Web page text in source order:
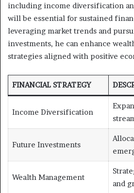
including income diversification
will be essential for sustained
leveraging market trends and
investments, he can enhance
strategies aligned with positive
FINANCIAL STRATEGY
Income Diversification
Future Investments
Wealth Management
and